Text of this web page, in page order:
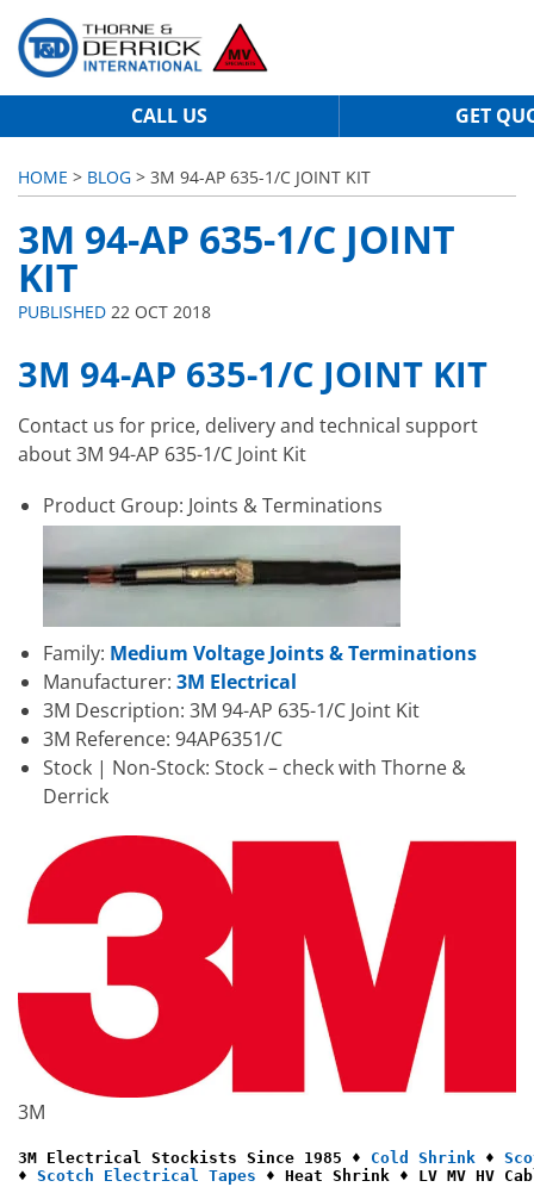
CALL US GET
HOME > BLOG > 3M 94-AP 635-1/C JOINT KIT
3M 94-AP 635-1/C JOINT
KIT
PUBLISHED 22 OCT 2018
3M 94-AP 635-1/C JOINT KIT
Contact us for price, delivery and technical support
about 3M 94-AP 635-1/C Joint Kit
Product Group: Joints & Terminations
Family: Medium Voltage Joints & Terminations
Manufacturer: 3M Electrical
3M Description: 3M 94-AP 635-1/C Joint Kit
3M Reference: 94AP6351/C
Stock | Non-Stock: Stock – check with Thorne &
Derrick
3M
3M Electrical Stockists Since 1985 ♦ Cold Shrink ♦
♦ Scotch Electrical Tapes ♦ Heat Shrink ♦ LV MV HV